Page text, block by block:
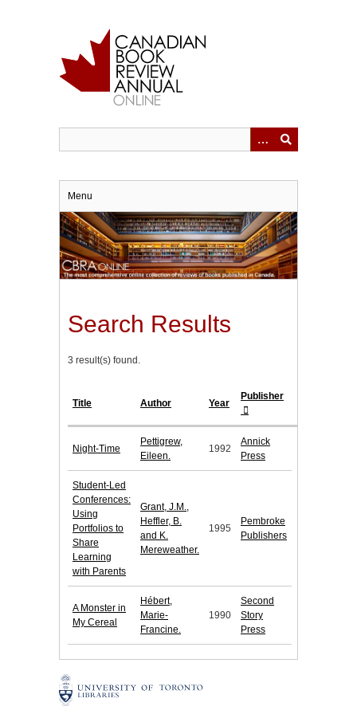
Menu
Search Results
3 result(s) found.
Title Author Year
Publisher
Night-Time
Pettigrew,
Eileen.
1992
Annick
Press
Student-Led
Conferences:
Using
Portfolios to
Share
Learning
with Parents
Grant, J.M.,
Heffler, B.
and K.
Mereweather.
1995
Pembroke
Publishers
A Monster in
My Cereal
Hébert,
Marie-
Francine.
1990
Second
Story
Press